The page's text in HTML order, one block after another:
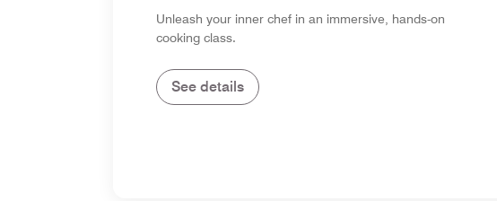
Unleash your inner chef in an immersive, hands-on
cooking class.
See details